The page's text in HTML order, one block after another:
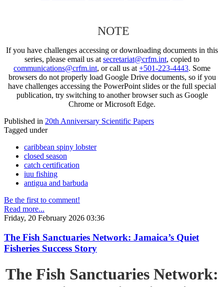
NOTE
If you have challenges accessing or downloading documents in this
series, please email us at secretariat@crfm.int, copied to
communications@crfm.int, or call us at +501-223-4443. Some
browsers do not properly load Google Drive documents, so if you
have challenges accessing the PowerPoint slides or the full special
publication, try switching to another browser such as Google
Chrome or Microsoft Edge.
Published in 20th Anniversary Scientific Papers
Tagged under
caribbean spiny lobster
closed season
catch certification
iuu fishing
antigua and barbuda
Be the first to comment!
Read more...
Friday, 20 February 2026 03:36
The Fish Sanctuaries Network: Jamaica’s Quiet
Fisheries Success Story
The Fish Sanctuaries Network: